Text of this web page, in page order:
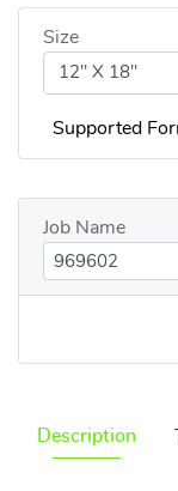
Description
Size
Supported
Job Name